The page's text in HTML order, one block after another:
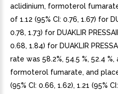
aclidinium, formoterol
of 1.12 (95% CI: 0.76, 1.67) for
0.78, 1.73) for DUAKLIR
0.68, 1.84) for DUAKLIR
rate was 58.2%, 54.5 %, 52.4 %,
formoterol fumarate, and
(95% CI: 0.66, 1.62), 1.21 (95%